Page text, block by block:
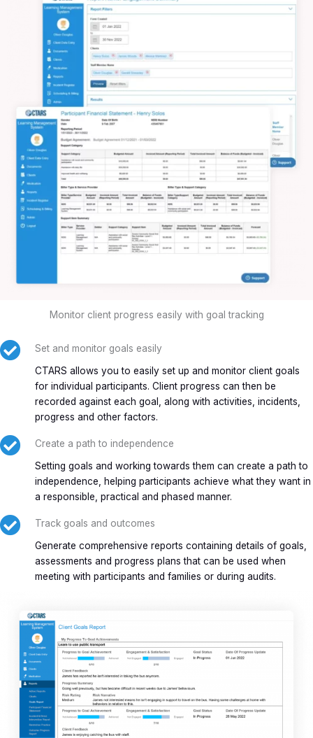
Monitor client progress easily with goal tracking
Set and monitor goals easily
CTARS allows you to easily set up and monitor client goals
for individual participants. Client progress can then be
recorded against each goal, along with activities, incidents,
progress and other factors.
Create a path to independence
Setting goals and working towards them can create a path to
independence, helping participants achieve what they want in
a responsible, practical and phased manner.
Track goals and outcomes
Generate comprehensive reports containing details of goals,
assessments and progress plans that can be used when
meeting with participants and families or during audits.